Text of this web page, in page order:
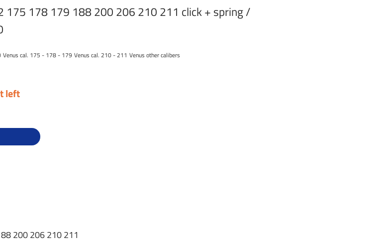
175 178 179 188 200 206 210 211 click + spring /
Venus cal. 175 - 178 - 179 Venus cal. 210 - 211 Venus other calibers
left
200 206 210 211